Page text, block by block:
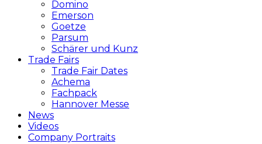
Domino
Emerson
Goetze
Parsum
Schärer und Kunz
Trade Fairs
Trade Fair Dates
Achema
Fachpack
Hannover Messe
News
Videos
Company Portraits